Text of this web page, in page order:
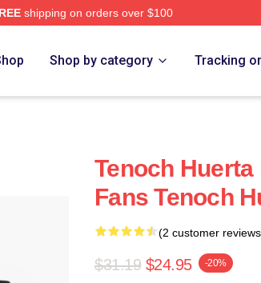
shipping on orders over $100
Shop by category Tracking
Tenoch
Fans Tenoch
(2 customer
$31.19 $24.95 -20%